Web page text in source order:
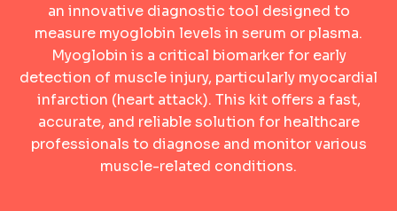
an innovative diagnostic tool designed to
measure myoglobin levels in serum or plasma.
Myoglobin is a critical biomarker for early
detection of muscle injury, particularly myocardial
infarction (heart attack). This kit offers a fast,
accurate, and reliable solution for healthcare
professionals to diagnose and monitor various
muscle-related conditions.